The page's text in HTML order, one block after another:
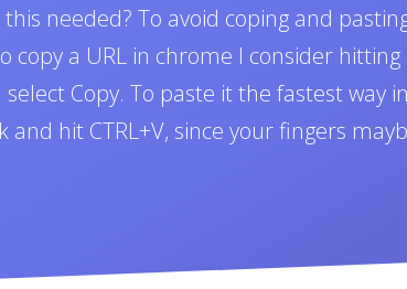
this needed? To avoid coping and
copy a URL in chrome I consider
Copy. To paste it the fastest way
and hit CTRL+V, since your fingers